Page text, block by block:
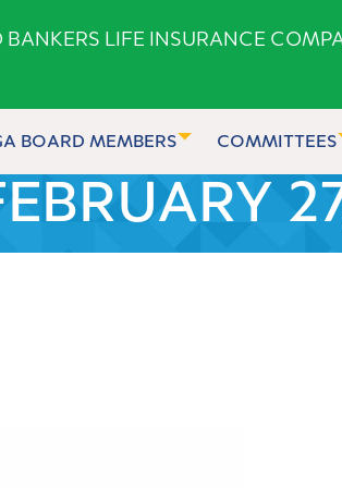
LIFE INSURANCE
BOARD MEMBERS COMMITTEES